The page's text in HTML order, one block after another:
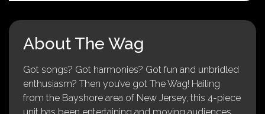
About The Wag
Got songs? Got harmonies? Got fun and unbridled
enthusiasm? Then you’ve got The Wag! Hailing
from the Bayshore area of New Jersey, this 4-piece